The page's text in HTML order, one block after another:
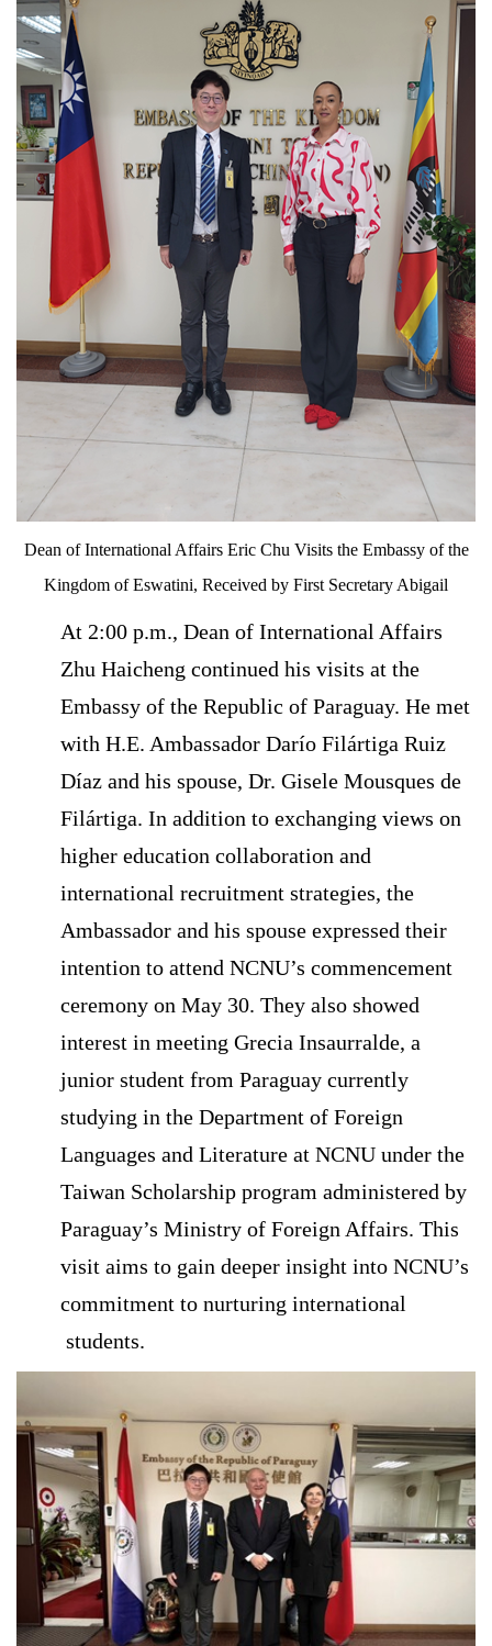
Dean of International Affairs Eric Chu Visits the Embassy of the
Kingdom of Eswatini, Received by First Secretary Abigail
At 2:00 p.m., Dean of International Affairs
Zhu Haicheng continued his visits at the
Embassy of the Republic of Paraguay. He met
with H.E. Ambassador Darío Filártiga Ruiz
Díaz and his spouse, Dr. Gisele Mousques de
Filártiga. In addition to exchanging views on
higher education collaboration and
international recruitment strategies, the
Ambassador and his spouse expressed their
intention to attend NCNU’s commencement
ceremony on May 30. They also showed
interest in meeting Grecia Insaurralde, a
junior student from Paraguay currently
studying in the Department of Foreign
Languages and Literature at NCNU under the
Taiwan Scholarship program administered by
Paraguay’s Ministry of Foreign Affairs. This
visit aims to gain deeper insight into NCNU’s
commitment to nurturing international
students.